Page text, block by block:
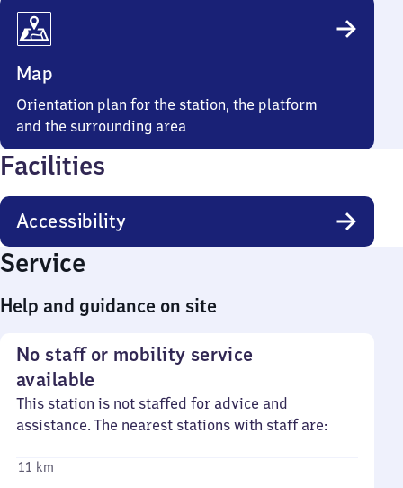
Map
Orientation plan for the station, the platform
and the surrounding area
Facilities
Accessibility
Service
Help and guidance on site
No staff or mobility service
available
This station is not staffed for advice and
assistance. The nearest stations with staff are:
11 km